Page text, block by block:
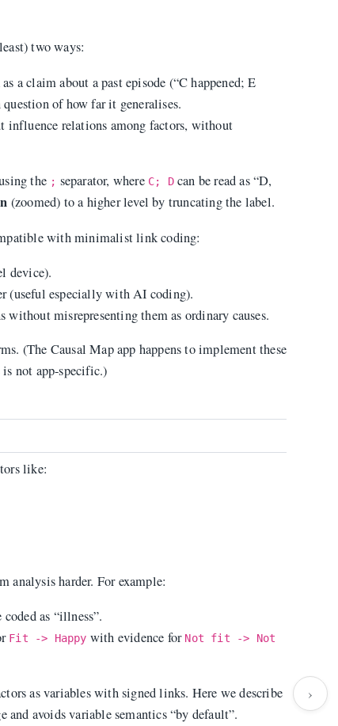
›
two ways:
a claim about a past episode (“C happened; E
of how far it generalises.
influence relations among factors, without
the ; separator, where C; Dcan be read as “D,
(zoomed) to a higher level by truncating the label.
with minimalist link coding:
device).
(useful especially with AI coding).
misrepresenting them as ordinary causes.
(The Causal Map app happens to implement these
not app-specific.)
like:
analysis harder. For example:
as “illness”.
Fit -> Happy with evidence for Not fit -> Not
as variables with signed links. Here we describe
avoids variable semantics “by default”.